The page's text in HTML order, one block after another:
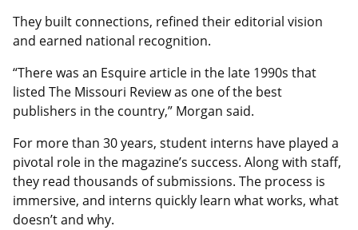
They built connections, refined their editorial vision
and earned national recognition.
“There was an Esquire article in the late 1990s that
listed The Missouri Review as one of the best
publishers in the country,” Morgan said.
For more than 30 years, student interns have played a
pivotal role in the magazine’s success. Along with staff,
they read thousands of submissions. The process is
immersive, and interns quickly learn what works, what
doesn’t and why.